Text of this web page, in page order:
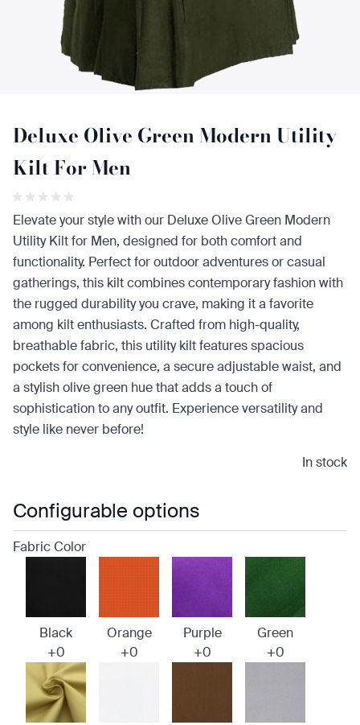
Deluxe Olive Green Modern Utility
Kilt For Men
Elevate your style with our Deluxe Olive Green Modern
Utility Kilt for Men, designed for both comfort and
functionality. Perfect for outdoor adventures or casual
gatherings, this kilt combines contemporary fashion with
the rugged durability you crave, making it a favorite
among kilt enthusiasts. Crafted from high-quality,
breathable fabric, this utility kilt features spacious
pockets for convenience, a secure adjustable waist, and
a stylish olive green hue that adds a touch of
sophistication to any outfit. Experience versatility and
style like never before!
In stock
Configurable options
Fabric Color
Black
+0
Orange
+0
Purple
+0
Green
+0